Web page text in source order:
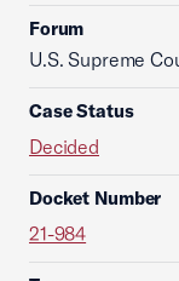
Forum
U.S. Supreme
Case Status
Decided
Docket Number
21-984